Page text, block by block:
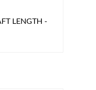
LENGTH -